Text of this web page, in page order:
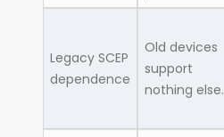
Legacy SCEP
dependence
Old devices
support
nothing else.